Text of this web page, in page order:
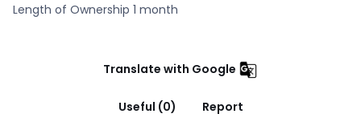
Length of Ownership 1 month
Translate with Google
Useful (0) Report